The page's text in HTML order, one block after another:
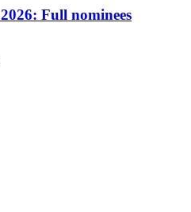
Full nominees